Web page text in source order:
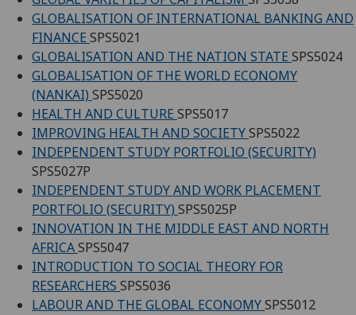
GLOBALISATION OF INTERNATIONAL BANKING AND
FINANCE SPS5021
GLOBALISATION AND THE NATION STATE SPS5024
GLOBALISATION OF THE WORLD ECONOMY
(NANKAI) SPS5020
HEALTH AND CULTURE SPS5017
IMPROVING HEALTH AND SOCIETYSPS5022
INDEPENDENT STUDY PORTFOLIO (SECURITY)
SPS5027P
INDEPENDENT STUDY AND WORK PLACEMENT
PORTFOLIO (SECURITY) SPS5025P
INNOVATION IN THE MIDDLE EAST AND NORTH
AFRICASPS5047
INTRODUCTION TO SOCIAL THEORY FOR
RESEARCHERS SPS5036
LABOUR AND THE GLOBAL ECONOMYSPS5012